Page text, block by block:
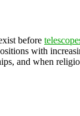
before
with
and when